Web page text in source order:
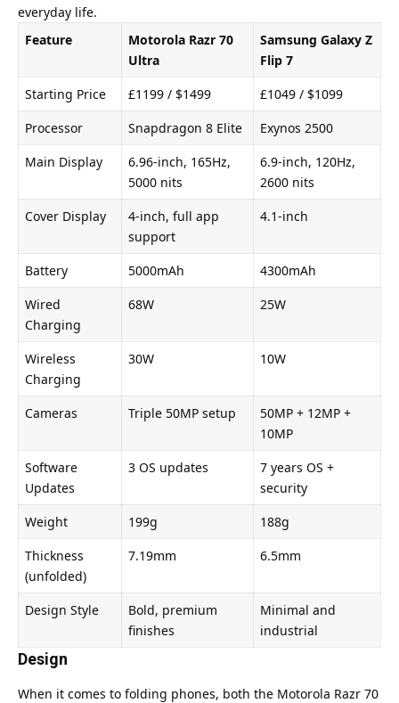
everyday life.
Feature
Motorola Razr 70
Ultra
Samsung Galaxy Z
Flip 7
Starting Price
£1199 / $1499
£1049 / $1099
Processor
Snapdragon 8 Elite
Exynos 2500
Main Display
6.96-inch, 165Hz,
5000 nits
6.9-inch, 120Hz,
2600 nits
Cover Display
4-inch, full app
support
4.1-inch
Battery 5000mAh
4300mAh
Wired
Charging
68W 25W
Wireless
Charging
30W 10W
Cameras Triple 50MP setup
50MP + 12MP +
10MP
Software
Updates
3 OS updates
7 years OS +
security
Weight
199g
188g
Thickness
(unfolded)
7.19mm 6.5mm
Design Style
Bold, premium
finishes
Minimal and
industrial
Design
When it comes to folding phones, both the Motorola Razr 70